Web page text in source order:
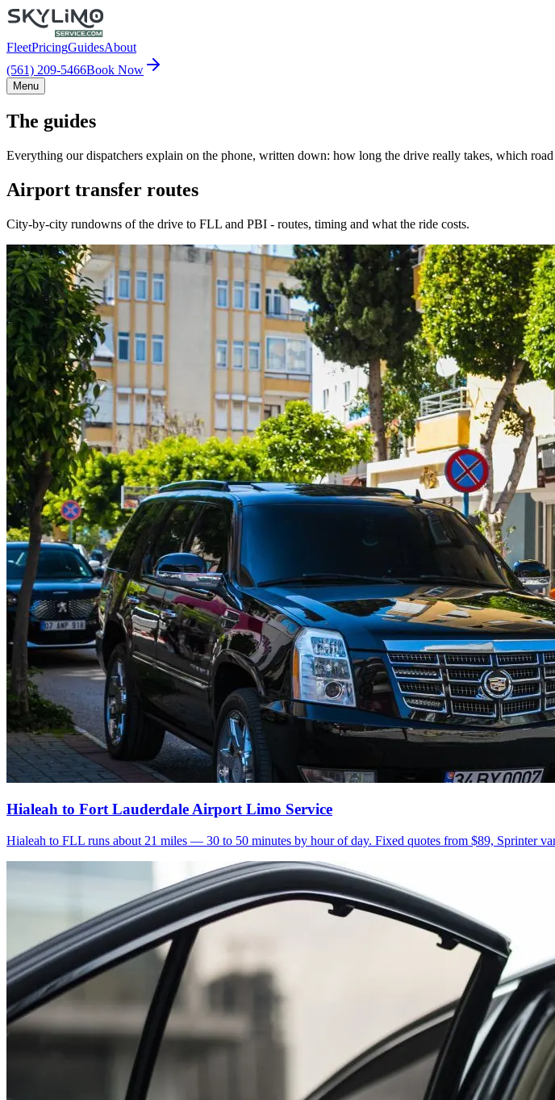
FleetPricingGuidesAbout
(561) 209-5466Book Now
Menu
The guides
Everything our dispatchers explain on the phone, written down: how long the drive really takes, which
Airport transfer routes
City-by-city rundowns of the drive to FLL and PBI - routes, timing and what the ride costs.
Hialeah to Fort Lauderdale Airport Limo Service
Hialeah to FLL runs about 21 miles — 30 to 50 minutes by hour of day. Fixed quotes from $89, Sprinter